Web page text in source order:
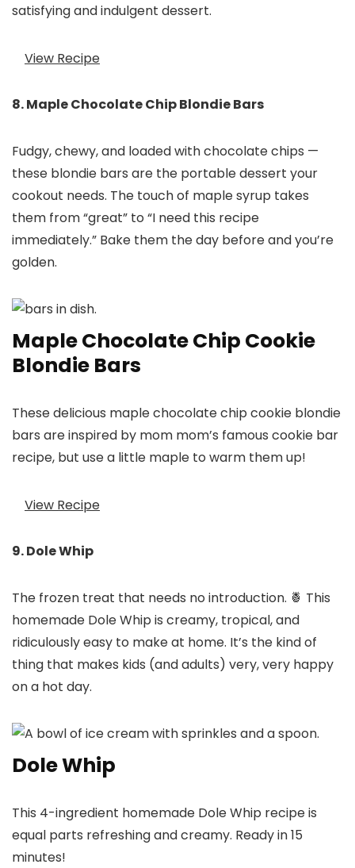
satisfying and indulgent dessert.
View Recipe
8. Maple Chocolate Chip Blondie Bars
Fudgy, chewy, and loaded with chocolate chips —
these blondie bars are the portable dessert your
cookout needs. The touch of maple syrup takes
them from “great” to “I need this recipe
immediately.” Bake them the day before and you’re
golden.
Maple Chocolate Chip Cookie
Blondie Bars
These delicious maple chocolate chip cookie blondie
bars are inspired by mom mom’s famous cookie bar
recipe, but use a little maple to warm them up!
View Recipe
9. Dole Whip
The frozen treat that needs no introduction. 🍍 This
homemade Dole Whip is creamy, tropical, and
ridiculously easy to make at home. It’s the kind of
thing that makes kids (and adults) very, very happy
on a hot day.
Dole Whip
This 4-ingredient homemade Dole Whip recipe is
equal parts refreshing and creamy. Ready in 15
minutes!